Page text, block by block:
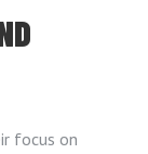
focus on